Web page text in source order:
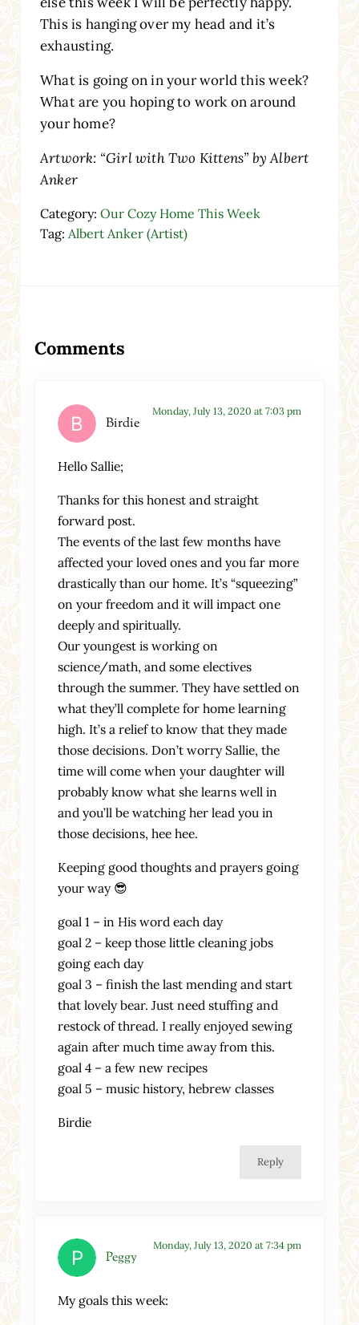
This is hanging over my head and it’s
exhausting.
What is going on in your world this week?
What are you hoping to work on around
your home?
Artwork: “Girl with Two Kittens” by Albert
Anker
Category: Our Cozy Home This Week
Tag: Albert Anker (Artist)
Comments
Birdie
Monday, July 13, 2020 at 7:03 pm
Hello Sallie;
Thanks for this honest and straight
forward post.
The events of the last few months have
affected your loved ones and you far more
drastically than our home. It’s “squeezing”
on your freedom and it will impact one
deeply and spiritually.
Our youngest is working on
science/math, and some electives
through the summer. They have settled on
what they’ll complete for home learning
high. It’s a relief to know that they made
those decisions. Don’t worry Sallie, the
time will come when your daughter will
probably know what she learns well in
and you’ll be watching her lead you in
those decisions, hee hee.
Keeping good thoughts and prayers going
your way 😎
goal 1 – in His word each day
goal 2 – keep those little cleaning jobs
going each day
goal 3 – finish the last mending and start
that lovely bear. Just need stuffing and
restock of thread. I really enjoyed sewing
again after much time away from this.
goal 4 – a few new recipes
goal 5 – music history, hebrew classes
Birdie
Reply
Peggy
Monday, July 13, 2020 at 7:34 pm
My goals this week: